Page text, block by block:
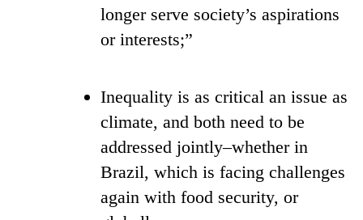
longer serve society’s aspirations
or interests;”
Inequality is as critical an issue as
climate, and both need to be
addressed jointly–whether in
Brazil, which is facing challenges
again with food security, or